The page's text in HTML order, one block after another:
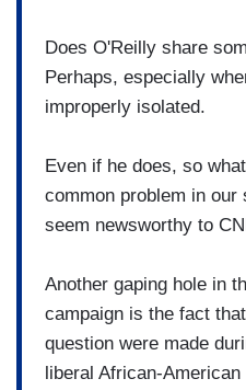
Does O'Reilly share
Perhaps, especially
improperly isolated.
Even if he does, so
common problem in our
seem newsworthy to
Another gaping hole in
campaign is the fact
question were made
liberal African-